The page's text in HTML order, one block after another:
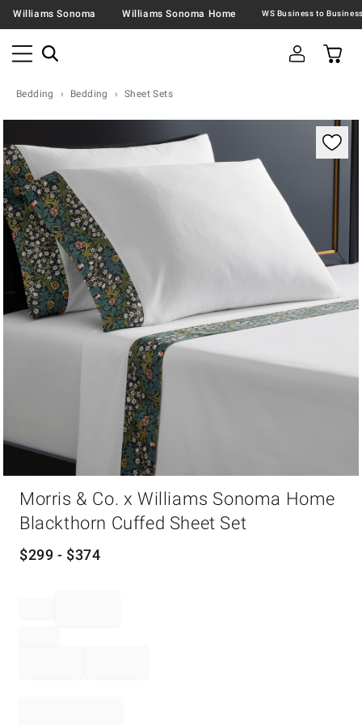
Williams Sonoma Williams Sonoma Home
Bedding Bedding Sheet Sets
Zoomable product image with magnification
Morris & Co. x Williams Sonoma Home
Blackthorn Cuffed Sheet Set
$299 - $374